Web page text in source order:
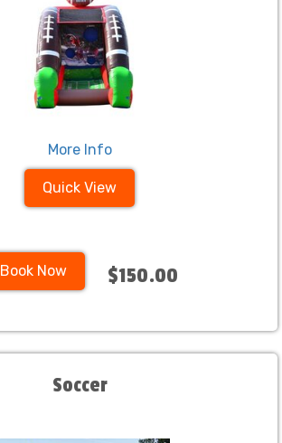
More Info
Quick View
Book Now $150.00
Soccer